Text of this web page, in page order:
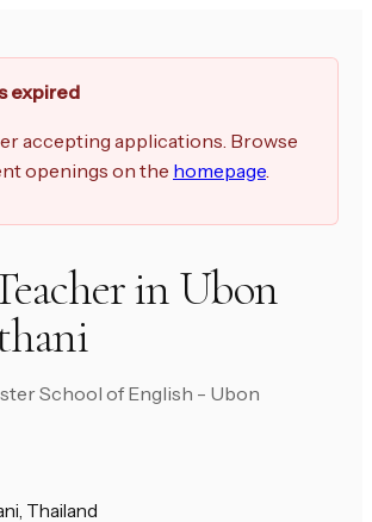
expired
accepting applications. Browse
openings on the homepage.
in Ubon
School of English - Ubon
Thailand